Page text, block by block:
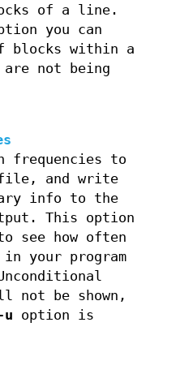
of a line.
you can
blocks within a
not being
frequencies to
and write
info to the
This option
see how often
in your program
not be shown,
u option is